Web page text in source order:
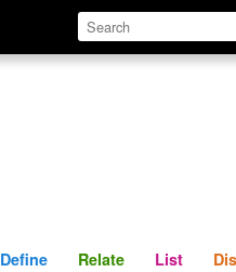
Define Relate
Define Relate List